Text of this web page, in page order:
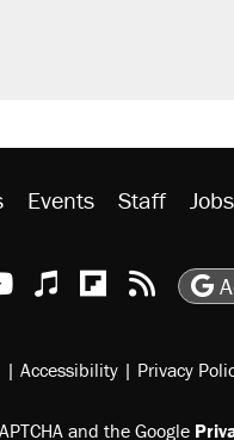
Events Staff Jobs
Instagram
TikTok
Reason Youtube
AppleReason
| Accessibility | Privacy
and the Google